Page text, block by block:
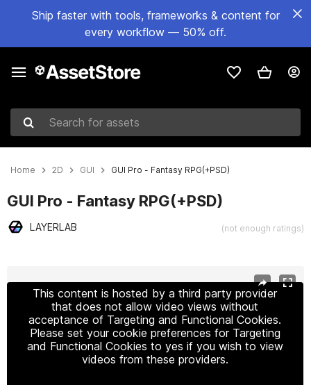
Ship faster with tools, frameworks & content for
every workflow — 50% off.
Search for assets
Home 2D GUI GUI Pro - Fantasy RPG(+PSD)
GUI Pro - Fantasy RPG(+PSD)
LAYERLAB (not enough ratings)
This content is hosted by a third party provider
that does not allow video views without
acceptance of Targeting and Functional Cookies.
Please set your cookie preferences for Targeting
and Functional Cookies to yes if you wish to view
videos from these providers.